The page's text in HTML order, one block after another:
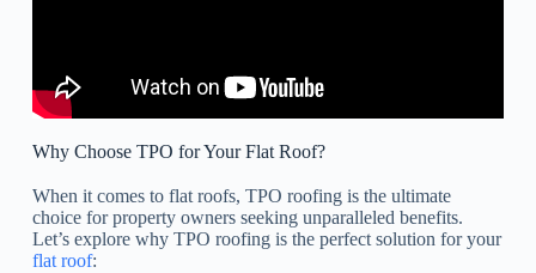
Why Choose TPO for Your Flat Roof?
When it comes to flat roofs, TPO roofing is the ultimate
choice for property owners seeking unparalleled benefits.
Let’s explore why TPO roofing is the perfect solution for your
flat roof: